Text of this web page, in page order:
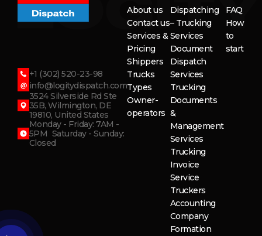
+1 (302) 520-23-98
info@logitydispatch.com
3524 Silverside Rd Ste
35B, Wilmington, DE
19810, United States
Monday - Friday: 7AM -
5PM Saturday - Sunday:
Closed
About us
Contact us
Services &
Pricing
Shippers
Trucks
Types
Owner-
operators
Dispatching
– Trucking
Services
Document
Dispatch
Services
Trucking
Documents
&
Management
Services
Trucking
Invoice
Service
Truckers
Accounting
Company
Formation
FAQ
How
to
start